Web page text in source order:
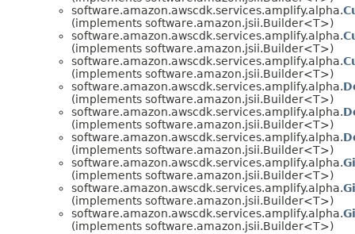
software.amazon.awscdk.services.amplify.alpha.
(implements software.amazon.jsii.Builder<T>)
software.amazon.awscdk.services.amplify.alpha.
(implements software.amazon.jsii.Builder<T>)
software.amazon.awscdk.services.amplify.alpha.
(implements software.amazon.jsii.Builder<T>)
software.amazon.awscdk.services.amplify.alpha.
(implements software.amazon.jsii.Builder<T>)
software.amazon.awscdk.services.amplify.alpha.
(implements software.amazon.jsii.Builder<T>)
software.amazon.awscdk.services.amplify.alpha.
(implements software.amazon.jsii.Builder<T>)
software.amazon.awscdk.services.amplify.alpha.
(implements software.amazon.jsii.Builder<T>)
software.amazon.awscdk.services.amplify.alpha.
(implements software.amazon.jsii.Builder<T>)
software.amazon.awscdk.services.amplify.alpha.
(implements software.amazon.jsii.Builder<T>)